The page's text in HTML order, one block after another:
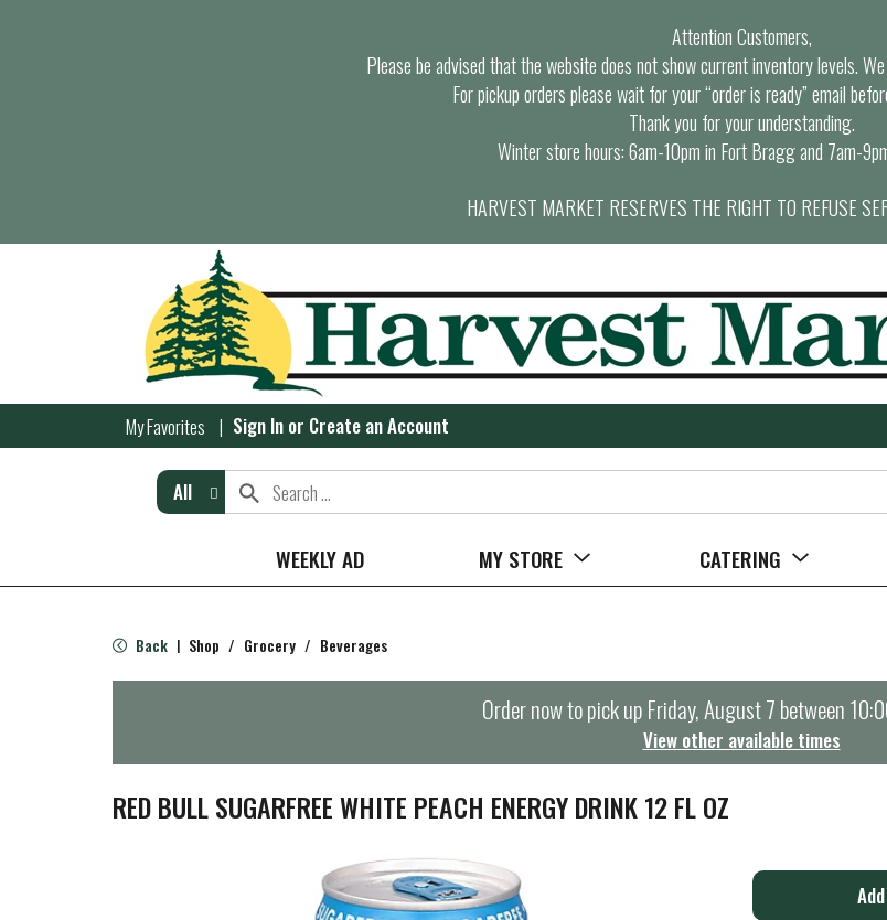
Attention Customers,
Please be advised that the website does not show current inventory levels.
For pickup orders please wait for your “order is ready” email
Thank you for your understanding.
Winter store hours: 6am-10pm in Fort Bragg and 7am-
HARVEST MARKET RESERVES THE RIGHT TO REFUSE
My Favorites Sign In or Create an Account
All
WEEKLY AD MY STORE CATERING
Back | Shop / Grocery / Beverages
Order now to pick upFriday, August 7 between
View other available times
RED BULL SUGARFREE WHITE PEACH ENERGY DRINK 12 FL OZ